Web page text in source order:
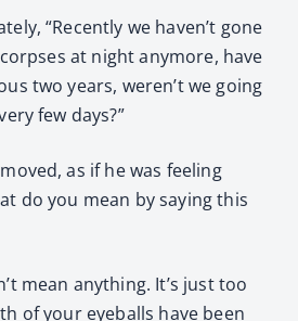
“Recently we haven’t gone
at night anymore, have
two years, weren’t we going
few days?”
as if he was feeling
do you mean by saying this
mean anything. It’s just too
of your eyeballs have been